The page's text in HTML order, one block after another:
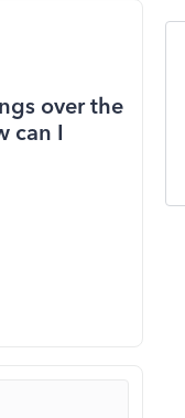
over the
can I